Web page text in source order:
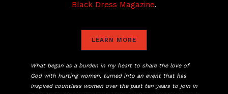
Black Dress Magazine.
LEARN MORE
What began as a burden in my heart to share the love of
God with hurting women, turned into an event that has
inspired countless women over the past ten years to join in